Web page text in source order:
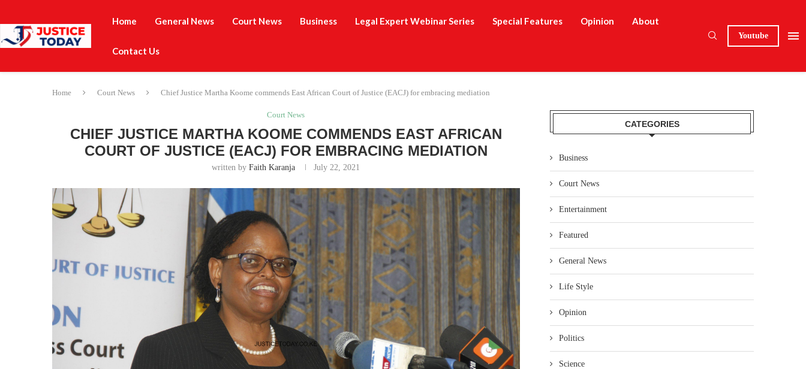
Home General News Court News Business Legal Expert Webinar Series Special Features Opinion About
Contact Us
Youtube
Home Court News Chief Justice Martha Koome commends East African Court of Justice (EACJ) for embracing mediation
Court News
CHIEF JUSTICE MARTHA KOOME COMMENDS EAST AFRICAN
COURT OF JUSTICE (EACJ) FOR EMBRACING MEDIATION
written byFaith Karanja July 22, 2021
CATEGORIES
Business
Court News
Entertainment
Featured
General News
Life Style
Opinion
Politics
Science